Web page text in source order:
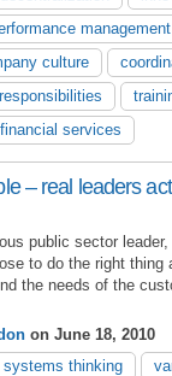
management
culture
financial services
– real leaders
public sector
to do the right thing
the needs of the
on June 18, 2010
systems thinking